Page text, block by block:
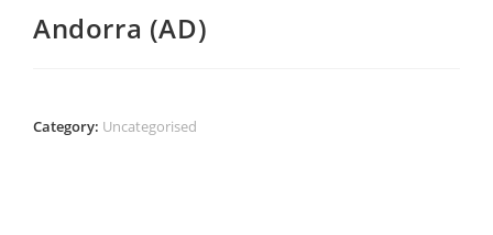
Andorra (AD)
Category: Uncategorised